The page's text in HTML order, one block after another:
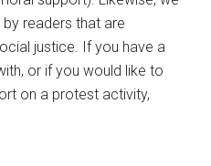
readers that are
justice. If you have a
or if you would like to
on a protest activity,